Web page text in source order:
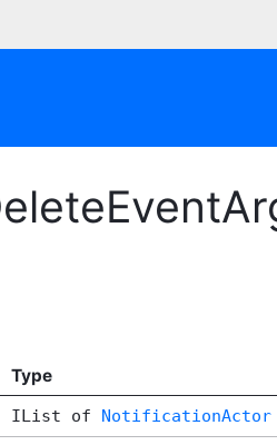
Type
IList of NotificationActor